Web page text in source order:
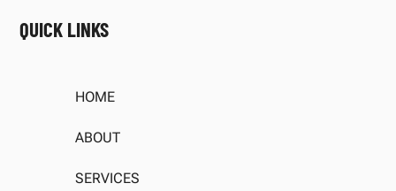
QUICK LINKS
HOME
ABOUT
SERVICES